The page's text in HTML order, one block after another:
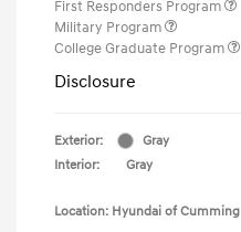
First Responders Program
Military Program
College Graduate Program
Disclosure
Exterior:
Gray
Interior:
Gray
Location: Hyundai of Cumming